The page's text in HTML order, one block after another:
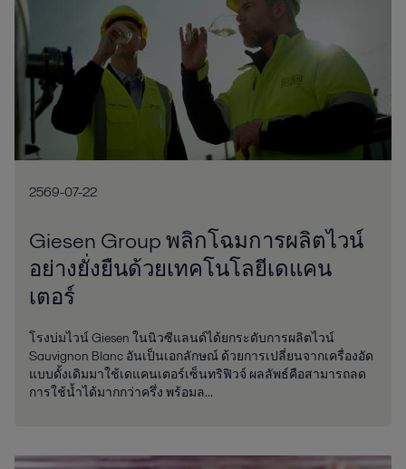
2569-07-22
Giesen Group พลิกโฉมการผลิตไวน์
อย่างยั่งยืนด้วยเทคโนโลยีเดแคน
เตอร์
โรงบ่มไวน์ Giesen ในนิวซีแลนด์ได้ยกระดับการผลิตไวน์
Sauvignon Blanc อันเป็นเอกลักษณ์ ด้วยการเปลี่ยนจากเครื่องอัด
แบบดั้งเดิมมาใช้เดแคนเตอร์เซ็นทริฟิวจ์ ผลลัพธ์คือสามารถลด
การใช้น้ำได้มากกว่าครึ่ง พร้อมล...